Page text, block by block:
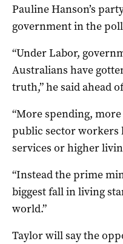
Pauline Hanson’s
government in the
“Under Labor,
Australians have
truth,” he said ahead
“More spending,
public sector workers
services or higher
“Instead the prime
biggest fall in living
world.”
Taylor will say the